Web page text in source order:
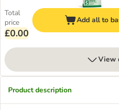
Total
price
£0.00
Add all to
View
Product description